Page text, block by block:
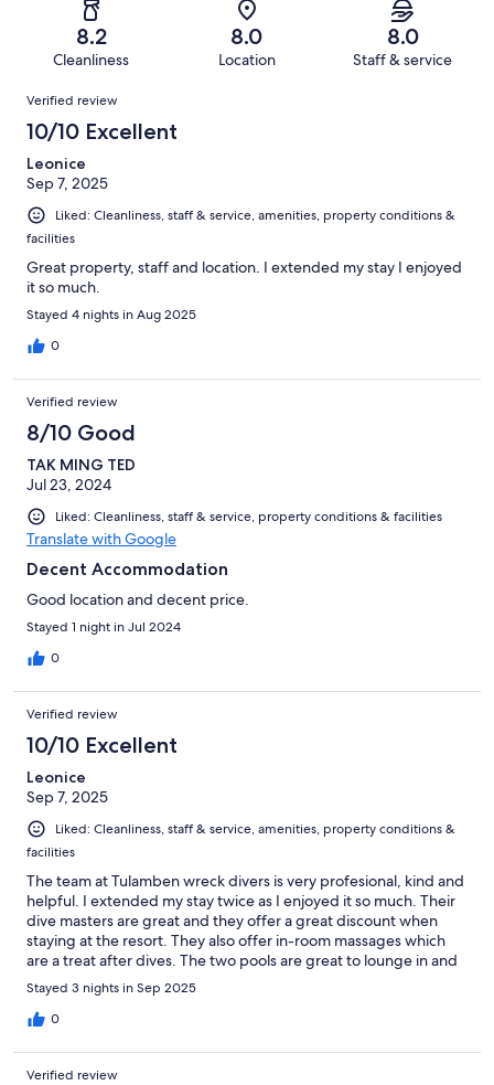
reviews
reviews
of
reviews
8.2
Cleanliness
8.0
Location
8.0
Staff & service
Reviews
Verified review
10/10 Excellent
Leonice
Sep 7, 2025
Liked: Cleanliness, staff & service, amenities, property conditions &
facilities
Great property, staff and location. I extended my stay I enjoyed
it so much.
Stayed 4 nights in Aug 2025
0
Verified review
8/10 Good
TAK MING TED
Jul 23, 2024
Liked: Cleanliness, staff & service, property conditions & facilities
Translate with Google
Decent Accommodation
Good location and decent price.
Stayed 1 night in Jul 2024
0
Verified review
10/10 Excellent
Leonice
Sep 7, 2025
Liked: Cleanliness, staff & service, amenities, property conditions &
facilities
The team at Tulamben wreck divers is very profesional, kind and
helpful. I extended my stay twice as I enjoyed it so much. Their
dive masters are great and they offer a great discount when
staying at the resort. They also offer in-room massages which
are a treat after dives. The two pools are great to lounge in and
around when you’re not out diving. The room had a comfortable
bed, very clean and large room with a patio and drying rack for
swim gear. Great bathroom as well with hot shower. I really
Stayed 3 nights in Sep 2025
0
Verified review